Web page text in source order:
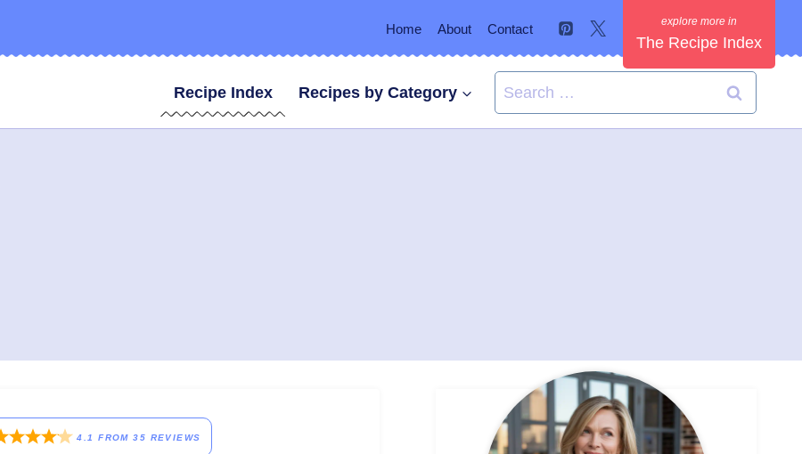
Home About Contact
The Recipe Index
Recipe Index Recipes by Category
Search
for:
4.1 FROM35 REVIEWS